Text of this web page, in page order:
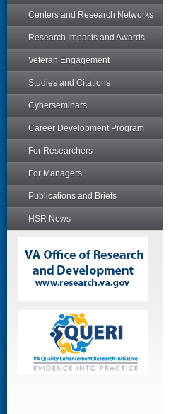
Centers and Research Networks
Research Impacts and Awards
Veteran Engagement
Studies and Citations
Cyberseminars
Career Development Program
For Researchers
For Managers
Publications and Briefs
HSR News